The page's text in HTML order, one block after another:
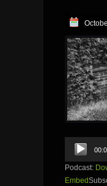
Audio
Player
Podcast:
Embed